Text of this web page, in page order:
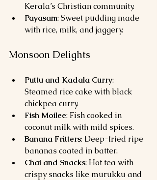
Kerala’s Christian community.
Payasam: Sweet pudding made
with rice, milk, and jaggery.
Monsoon Delights
Puttu and Kadala Curry:
Steamed rice cake with black
chickpea curry.
Fish Moilee: Fish cooked in
coconut milk with mild spices.
Banana Fritters: Deep-fried ripe
bananas coated in batter.
Chai and Snacks: Hot tea with
crispy snacks like murukku and